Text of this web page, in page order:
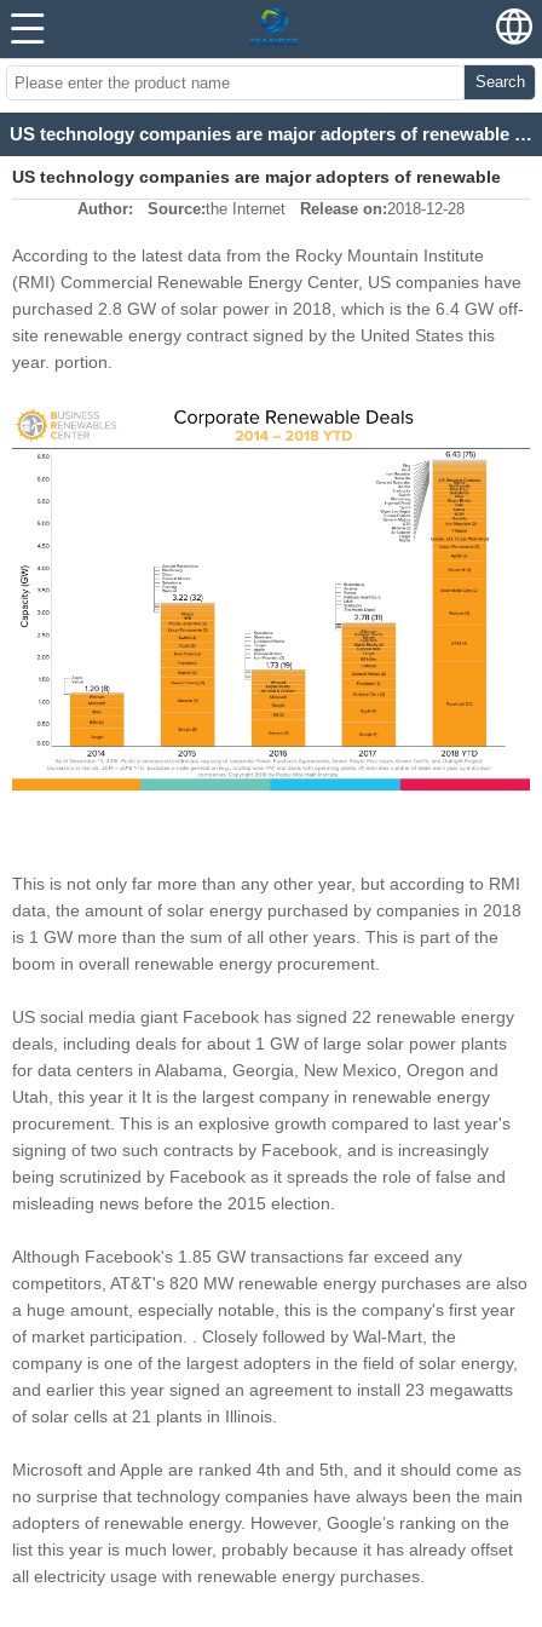
Search
US technology companies are major adopters of renewable energy
US technology companies are major adopters of renewable
Author: Source:the Internet Release on:2018-12-28
According to the latest data from the Rocky Mountain Institute
(RMI) Commercial Renewable Energy Center, US companies have
purchased 2.8 GW of solar power in 2018, which is the 6.4 GW off-
site renewable energy contract signed by the United States this
year. portion.
This is not only far more than any other year, but according to RMI
data, the amount of solar energy purchased by companies in 2018
is 1 GW more than the sum of all other years. This is part of the
boom in overall renewable energy procurement.
US social media giant Facebook has signed 22 renewable energy
deals, including deals for about 1 GW of large solar power plants
for data centers in Alabama, Georgia, New Mexico, Oregon and
Utah, this year it It is the largest company in renewable energy
procurement. This is an explosive growth compared to last year's
signing of two such contracts by Facebook, and is increasingly
being scrutinized by Facebook as it spreads the role of false and
misleading news before the 2015 election.
Although Facebook's 1.85 GW transactions far exceed any
competitors, AT&T's 820 MW renewable energy purchases are also
a huge amount, especially notable, this is the company's first year
of market participation. . Closely followed by Wal-Mart, the
company is one of the largest adopters in the field of solar energy,
and earlier this year signed an agreement to install 23 megawatts
of solar cells at 21 plants in Illinois.
Microsoft and Apple are ranked 4th and 5th, and it should come as
no surprise that technology companies have always been the main
adopters of renewable energy. However, Google’s ranking on the
list this year is much lower, probably because it has already offset
all electricity usage with renewable energy purchases.